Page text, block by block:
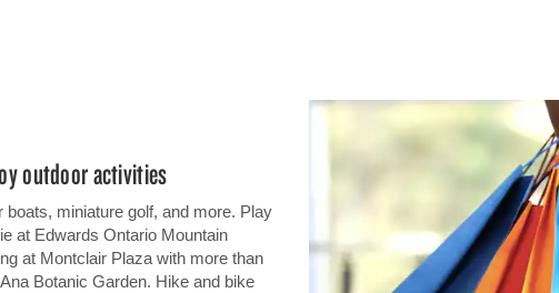
outdoor activities
miniature golf, and more. Play
at Edwards Ontario Mountain
at Montclair Plaza with more than
Botanic Garden. Hike and bike